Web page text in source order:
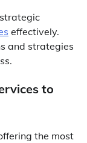
effectively.
and strategies
to
the most